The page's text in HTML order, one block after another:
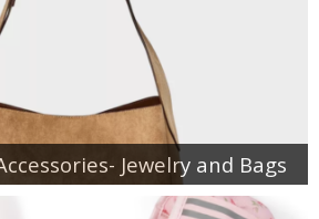
Jewelry and Bags